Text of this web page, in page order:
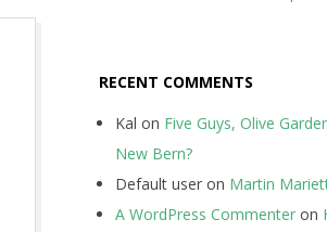
RECENT COMMENTS
Kal on Five Guys, Olive
New Bern?
Default user on Martin
A WordPress Commenter on